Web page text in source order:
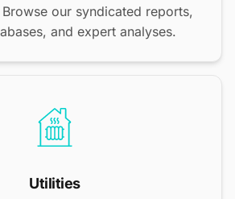
our syndicated reports,
and expert analyses.
Utilities